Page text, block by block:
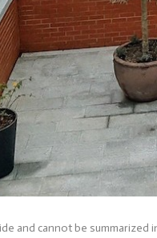
and cannot be